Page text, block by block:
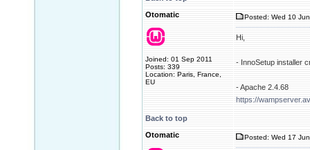
Otomatic
Joined: 01 Sep 2011
Posts: 339
Location: Paris, France,
EU
Posted: Wed 10
Hi,
- InnoSetup installer
- Apache 2.4.68
https://
Back to top
Otomatic
Posted: Wed 17